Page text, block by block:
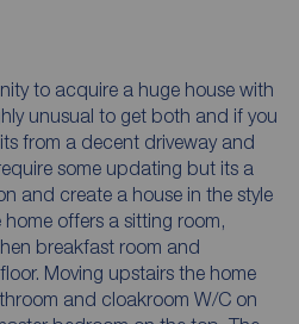
to acquire a huge house with
unusual to get both and if you
from a decent driveway and
some updating but its a
and create a house in the style
home offers a sitting room,
breakfast room and
Moving upstairs the home
and cloakroom W/C on